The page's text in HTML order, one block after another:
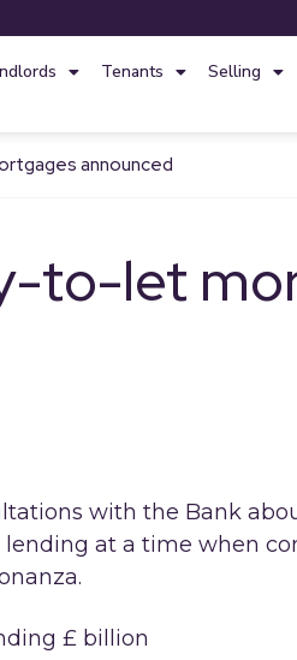
Tenants Selling
announced
to-let
with the Bank
at a time when
£ billion